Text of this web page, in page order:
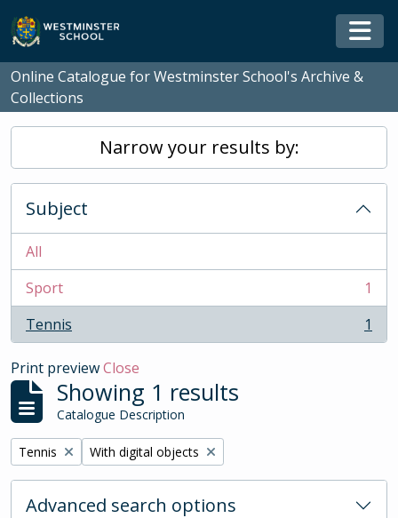
Skip to main content
Online Catalogue for Westminster School's Archive &
Collections
Narrow your results by:
Subject
All
Sport
, 1 results
1
Tennis
, 1 results 1
Print previewClose
Showing 1 results
Catalogue Description
Remove filter:
Tennis Remove filter:
With digital objects
Advanced search options